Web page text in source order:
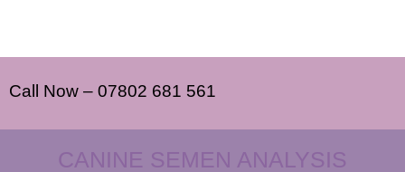
Call Now – 07802 681 561
CANINE SEMEN ANALYSIS